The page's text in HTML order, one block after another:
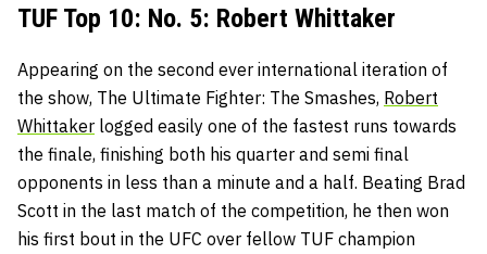
TUF Top 10: No. 5: Robert Whittaker
Appearing on the second ever international iteration of
the show, The Ultimate Fighter: The Smashes, Robert
Whittaker logged easily one of the fastest runs towards
the finale, finishing both his quarter and semi final
opponents in less than a minute and a half. Beating Brad
Scott in the last match of the competition, he then won
his first bout in the UFC over fellow TUF champion